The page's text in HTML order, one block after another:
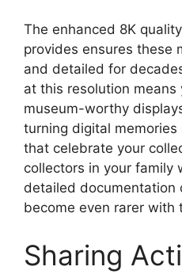
The enhanced 8K
provides ensures these
and detailed for
at this resolution means
museum-worthy
turning digital
that celebrate your
collectors in your family
detailed documentation
become even rarer with
Sharing